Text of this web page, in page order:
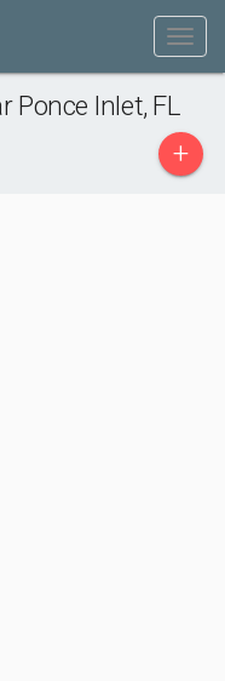
Ponce Inlet, FL
+